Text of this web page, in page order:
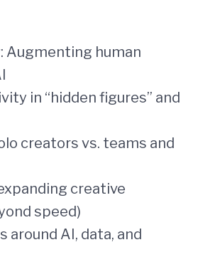
Augmenting human
in “hidden figures” and
creators vs. teams and
creative
speed)
around AI, data, and